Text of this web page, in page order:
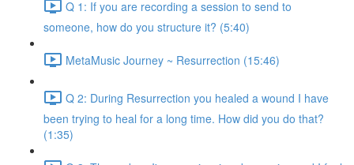
Q 1: If you are recording a session to send to
someone, how do you structure it? (5:40)
MetaMusic Journey ~ Resurrection (15:46)
Q 2: During Resurrection you healed a wound I have
been trying to heal for a long time. How did you do that?
(1:35)